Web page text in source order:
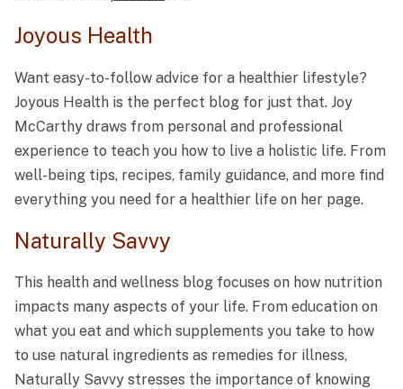
Joyous Health
Want easy-to-follow advice for a healthier lifestyle?
Joyous Health is the perfect blog for just that. Joy
McCarthy draws from personal and professional
experience to teach you how to live a holistic life. From
well-being tips, recipes, family guidance, and more find
everything you need for a healthier life on her page.
Naturally Savvy
This health and wellness blog focuses on how nutrition
impacts many aspects of your life. From education on
what you eat and which supplements you take to how
to use natural ingredients as remedies for illness,
Naturally Savvy stresses the importance of knowing